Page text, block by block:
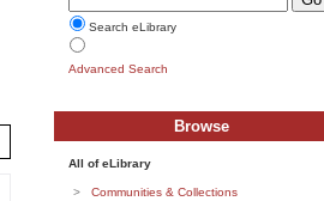
Search eLibrary
Advanced Search
Browse
All of eLibrary
Communities & Collections